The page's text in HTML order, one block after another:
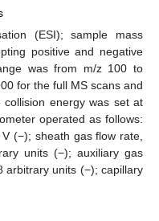
(ESI); sample mass
positive and negative
was from m/z 100 to
for the full MS scans and
energy was set at
operated as follows:
(−); sheath gas flow rate,
units (−); auxiliary gas
arbitrary units (−); capillary